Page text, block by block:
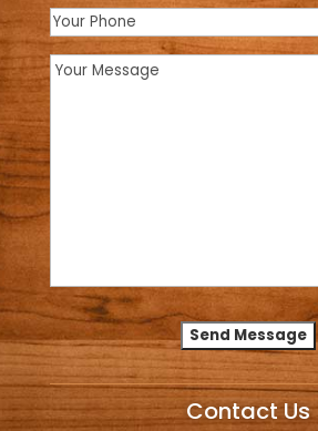
Contact Us